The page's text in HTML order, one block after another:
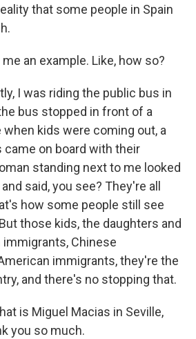
that some people in Spain
me an example. Like, how so?
I was riding the public bus in
bus stopped in front of a
kids were coming out, a
on board with their
standing next to me looked
said, you see? They're all
how some people still see
those kids, the daughters and
Chinese
immigrants, they're the
and there's no stopping that.
is Miguel Macias in Seville,
you so much.